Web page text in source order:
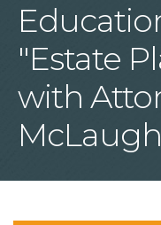
"Estate
with